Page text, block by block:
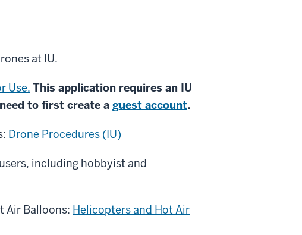
at IU.
Use. This application requires an IU
to first create a guest account.
Drone Procedures (IU)
including hobbyist and
Air Balloons: Helicopters and Hot Air